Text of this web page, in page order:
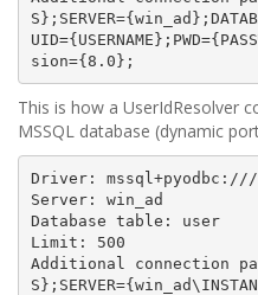
This is how a UserIdResolver
MSSQL database (dynamic
Driver: mssql+pyodbc:///
Server: win_ad
Database table: user
Limit: 500
Additional connection